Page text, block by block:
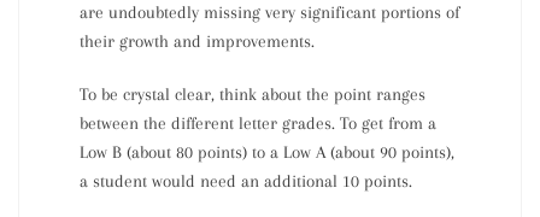
are undoubtedly missing very significant portions of
their growth and improvements.
To be crystal clear, think about the point ranges
between the different letter grades. To get from a
Low B (about 80 points) to a Low A (about 90 points),
a student would need an additional 10 points.